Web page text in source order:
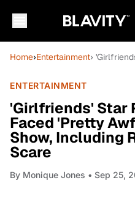
Home›Entertainment›
ENTERTAINMENT
'Girlfriends' Star
Faced 'Pretty
Show, Including
Scare
By Monique Jones • Sep 25,